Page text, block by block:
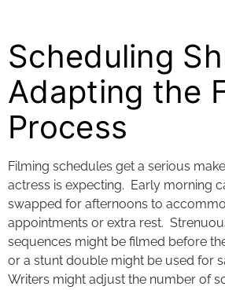
Scheduling
Adapting the
Process
Filming schedules get a serious
actress is expecting. Early morning
swapped for afternoons to
appointments or extra rest.
sequences might be filmed before
or a stunt double might be used for
Writers might adjust the number of